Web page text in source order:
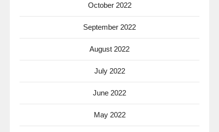
October 2022
September 2022
August 2022
July 2022
June 2022
May 2022